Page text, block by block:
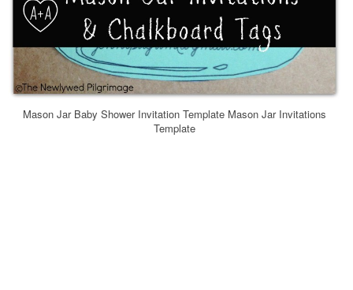
Mason Jar Baby Shower Invitation Template Mason Jar Invitations
Template